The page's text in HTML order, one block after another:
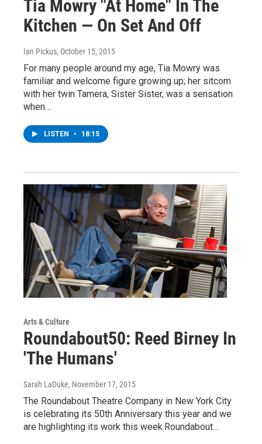
Tia Mowry "At Home" In The
Kitchen — On Set And Off
Ian Pickus, October 15, 2015
For many people around my age, Tia Mowry was
familiar and welcome figure growing up; her sitcom
with her twin Tamera, Sister Sister, was a sensation
when…
LISTEN • 18:15
Arts & Culture
Roundabout50: Reed Birney In
'The Humans'
Sarah LaDuke, November 17, 2015
The Roundabout Theatre Company in New York City
is celebrating its 50th Anniversary this year and we
are highlighting its work this week.Roundabout…